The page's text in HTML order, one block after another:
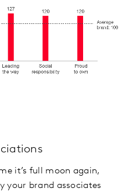
it’s full moon again,
your brand associates